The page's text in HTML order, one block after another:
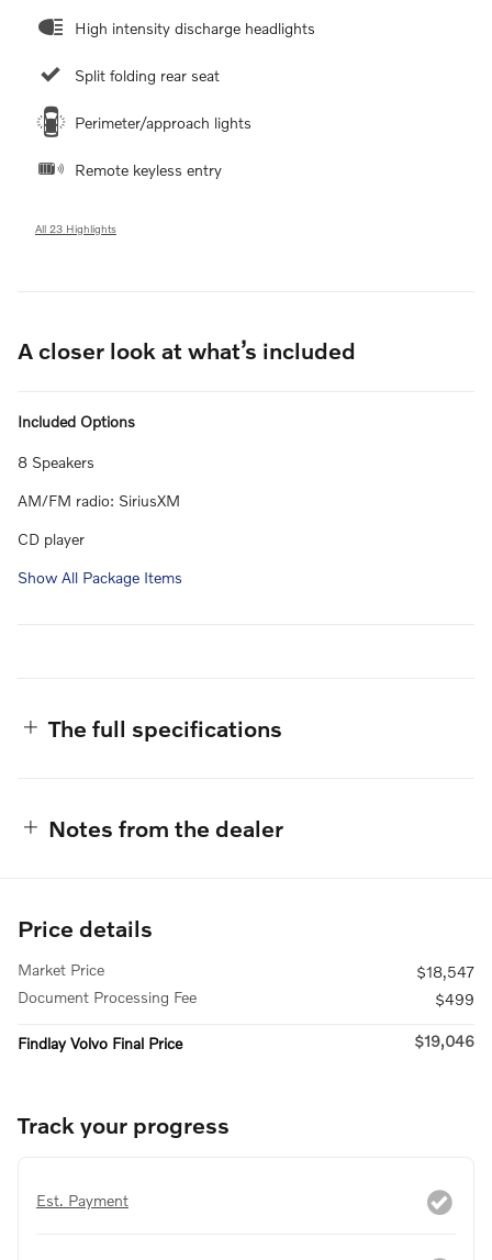
High intensity discharge headlights
Split folding rear seat
Perimeter/approach lights
Remote keyless entry
All 23 Highlights
A closer look at what’s included
Included Options
8 Speakers
AM/FM radio: SiriusXM
CD player
Show All Package Items
The full specifications
Notes from the dealer
Price details
Market Price
$18,547
Document Processing Fee
$499
Findlay Volvo Final Price $19,046
Track your progress
Est. Payment